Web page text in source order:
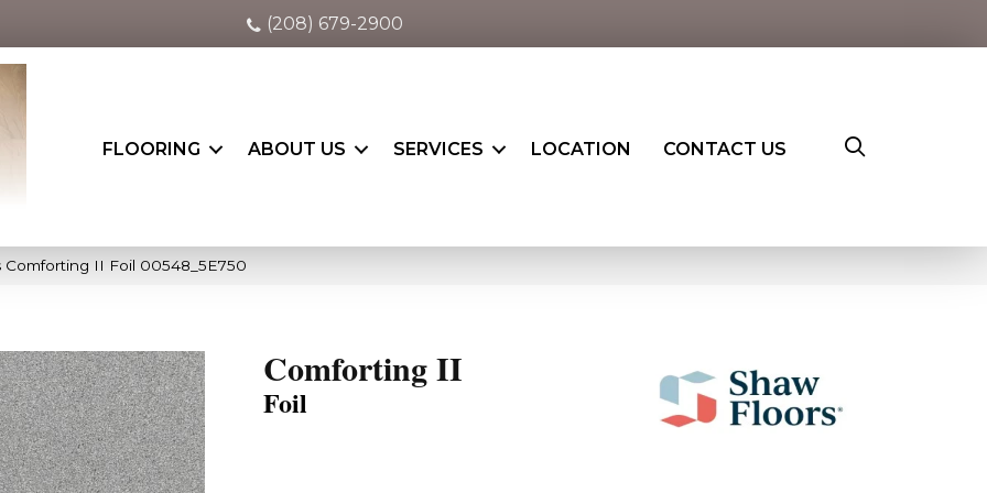
(208) 679-2900
FLOORING ABOUT US SERVICES LOCATION CONTACT US
Comforting II Foil 00548_5E750
Comforting II
Foil